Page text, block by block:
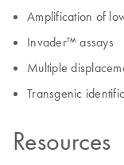
Amplification of
Invader™ assays
Multiple
Transgenic
Resources